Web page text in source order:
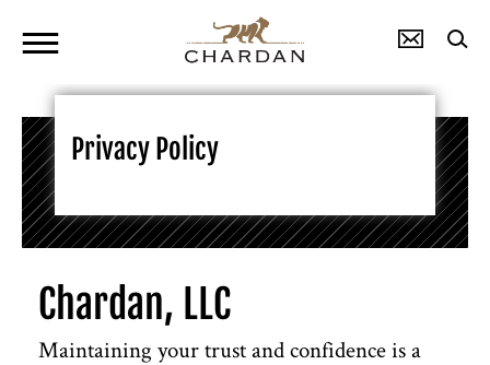
Privacy Policy
Chardan, LLC
Maintaining your trust and confidence is a